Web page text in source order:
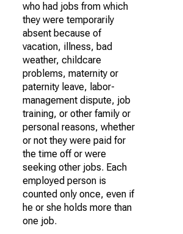
who had jobs from which
they were temporarily
absent because of
vacation, illness, bad
weather, childcare
problems, maternity or
paternity leave, labor-
management dispute, job
training, or other family or
personal reasons, whether
or not they were paid for
the time off or were
seeking other jobs. Each
employed person is
counted only once, even if
he or she holds more than
one job.